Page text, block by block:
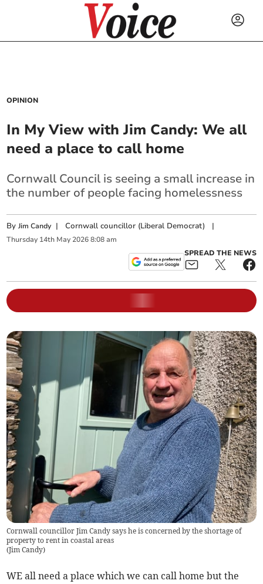
OPINION
In My View with Jim Candy: We all
need a place to call home
Cornwall Council is seeing a small increase in
the number of people facing homelessness
ByJim Candy |Cornwall councillor (Liberal Democrat) |
Thursday 14th May 2026 8:08 am
SPREAD THE NEWS
Cornwall councillor Jim Candy says he is concerned by the shortage of
property to rent in coastal areas
(Jim Candy)
WE all need a place which we can call home but the